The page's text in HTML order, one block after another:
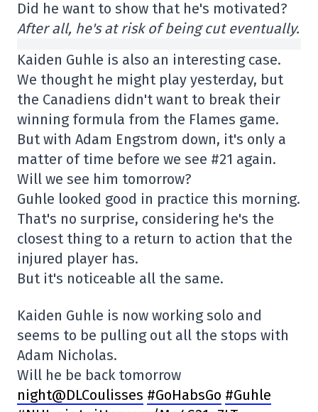
Did he want to show that he's motivated?
After all, he's at risk of being cut eventually.
Kaiden Guhle is also an interesting case.
We thought he might play yesterday, but
the Canadiens didn't want to break their
winning formula from the Flames game.
But with Adam Engstrom down, it's only a
matter of time before we see #21 again.
Will we see him tomorrow?
Guhle looked good in practice this morning.
That's no surprise, considering he's the
closest thing to a return to action that the
injured player has.
But it's noticeable all the same.
Kaiden Guhle is now working solo and
seems to be pulling out all the stops with
Adam Nicholas.
Will he be back tomorrow
night@DLCoulisses #GoHabsGo #Guhle